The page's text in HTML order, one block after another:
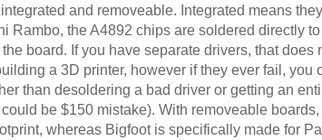
and removeable. Integrated means
Rambo, the A4892 chips are soldered directly
board. If you have separate drivers, that does
a 3D printer, however if they ever fail, you
than desoldering a bad driver or getting an
be $150 mistake). With removeable boards,
whereas Bigfoot is specifically made for